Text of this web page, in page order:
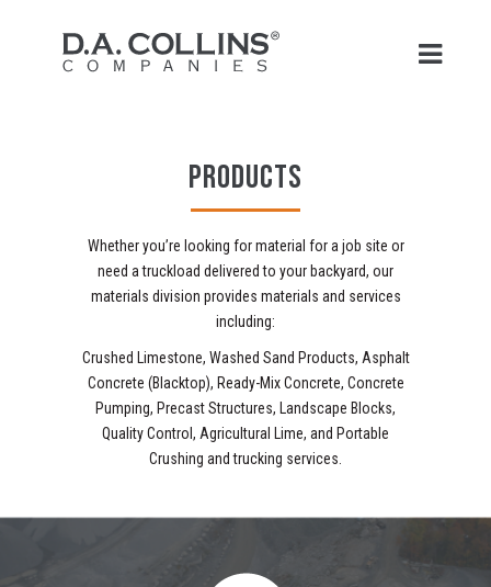
PRODUCTS
Whether you’re looking for material for a job site or
need a truckload delivered to your backyard, our
materials division provides materials and services
including:
Crushed Limestone, Washed Sand Products, Asphalt
Concrete (Blacktop), Ready-Mix Concrete, Concrete
Pumping, Precast Structures, Landscape Blocks,
Quality Control, Agricultural Lime, and Portable
Crushing and trucking services.